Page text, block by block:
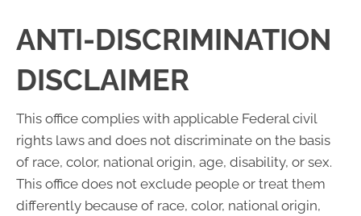
ANTI-DISCRIMINATION
DISCLAIMER
This office complies with applicable Federal civil
rights laws and does not discriminate on the basis
of race, color, national origin, age, disability, or sex.
This office does not exclude people or treat them
differently because of race, color, national origin,